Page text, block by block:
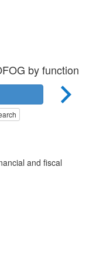
by function
and fiscal